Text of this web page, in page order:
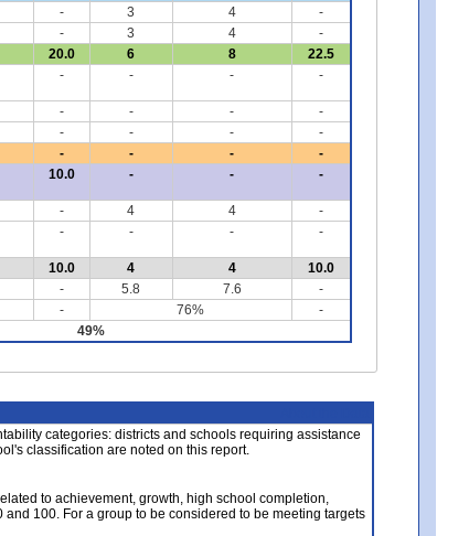
- 3 4
-
- 3 4
-
20.0 6 8 22.5
- - - -
- - -
-
- - -
-
- - -
-
10.0 - - -
- 4 4
-
- - - -
10.0 4 4
10.0
- 5.8 7.6
-
- 76%
-
49%
categories: districts and schools requiring assistance
classification are noted on this report.
to achievement, growth, high school completion,
100. For a group to be considered to be meeting targets